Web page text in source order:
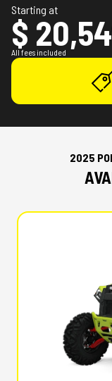
Starting at
$
All fees included
2025